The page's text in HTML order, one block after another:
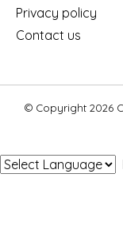
Privacy policy
Contact us
© Copyright 2026